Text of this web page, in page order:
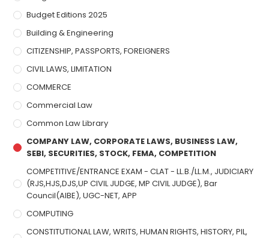
Budget Editions 2025
Building & Engineering
CITIZENSHIP, PASSPORTS, FOREIGNERS
CIVIL LAWS, LIMITATION
COMMERCE
Commercial Law
Common Law Library
COMPANY LAW, CORPORATE LAWS, BUSINESS LAW,
SEBI, SECURITIES, STOCK, FEMA, COMPETITION
COMPETITIVE/ENTRANCE EXAM - CLAT - LL.B./LL.M., JUDICIARY
(RJS,HJS,DJS,UP CIVIL JUDGE, MP CIVIL JUDGE), Bar
Council(AIBE), UGC-NET, APP
COMPUTING
CONSTITUTIONAL LAW, WRITS, HUMAN RIGHTS, HISTORY, PIL,